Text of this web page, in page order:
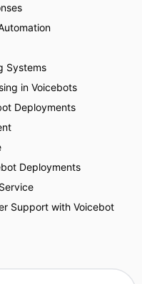
Systems
in Voicebots
Deployments
Deployments
Support with Voicebot